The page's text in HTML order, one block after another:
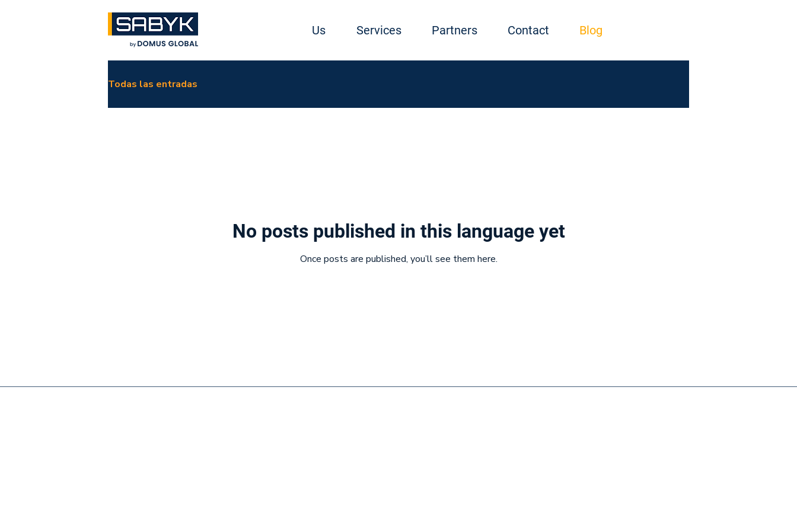
Us Services Partners Contact Blog
Todas las entradas
No posts published in this language yet
Once posts are published, you’ll see them here.